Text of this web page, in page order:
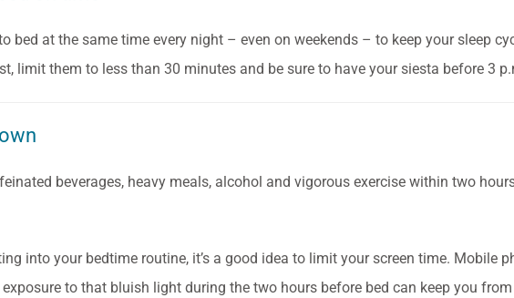
bed at the same time every night – even on weekends – to keep your sleep
limit them to less than 30 minutes and be sure to have your siesta before 3
beverages, heavy meals, alcohol and vigorous exercise within two
into your bedtime routine, it’s a good idea to limit your screen time. Mobile
to that bluish light during the two hours before bed can keep you